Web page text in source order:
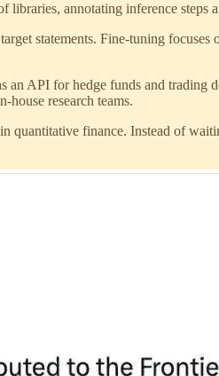
annotating inference steps
statements. Fine-tuning
an API for hedge funds and
research teams.
finance. Instead of